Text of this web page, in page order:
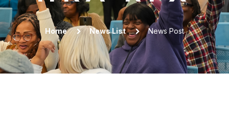
Home News List News Post